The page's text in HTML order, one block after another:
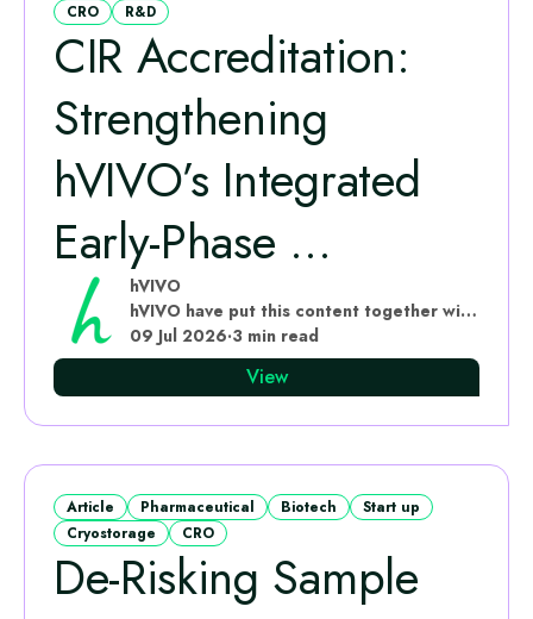
CRO
R&D
CIR Accreditation:
Strengthening
hVIVO’s Integrated
Early‑Phase ...
hVIVO
hVIVO have put this content together with subject matter experts
09 Jul 2026·3 min read
View
Article Pharmaceutical Biotech
Start up
Cryostorage
CRO
De-Risking Sample